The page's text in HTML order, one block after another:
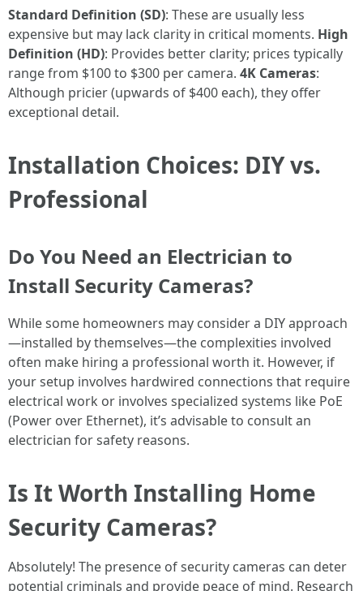
Standard Definition (SD): These are usually less
expensive but may lack clarity in critical moments. High
Definition (HD): Provides better clarity; prices typically
range from $100 to $300 per camera. 4K Cameras:
Although pricier (upwards of $400 each), they offer
exceptional detail.
Installation Choices: DIY vs.
Professional
Do You Need an Electrician to
Install Security Cameras?
While some homeowners may consider a DIY approach
—installed by themselves—the complexities involved
often make hiring a professional worth it. However, if
your setup involves hardwired connections that require
electrical work or involves specialized systems like PoE
(Power over Ethernet), it’s advisable to consult an
electrician for safety reasons.
Is It Worth Installing Home
Security Cameras?
Absolutely! The presence of security cameras can deter
potential criminals and provide peace of mind. Research